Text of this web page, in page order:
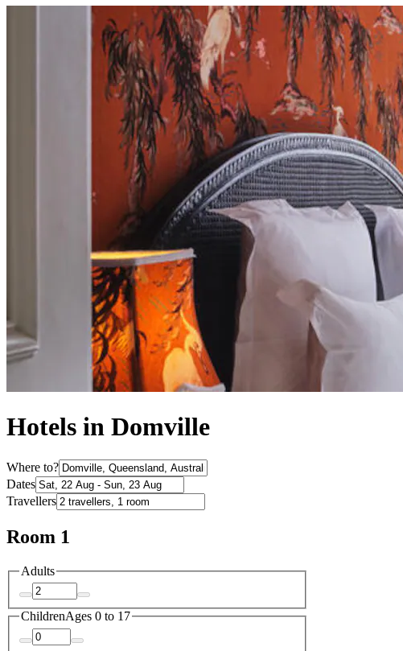
Hotels in Domville
Where to?
Dates
Travellers
Room 1
Adults
ChildrenAges 0 to 17